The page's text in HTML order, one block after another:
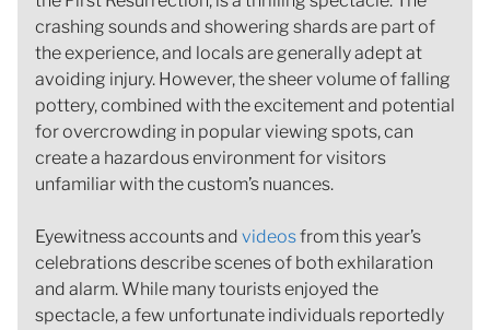
crashing sounds and showering shards are part of
the experience, and locals are generally adept at
avoiding injury. However, the sheer volume of falling
pottery, combined with the excitement and potential
for overcrowding in popular viewing spots, can
create a hazardous environment for visitors
unfamiliar with the custom’s nuances.
Eyewitness accounts and videosfrom this year’s
celebrations describe scenes of both exhilaration
and alarm. While many tourists enjoyed the
spectacle, a few unfortunate individuals reportedly